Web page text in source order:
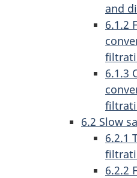
and
6.1.2
6.1.3
6.2 Slow
6.2.1
6.2.2